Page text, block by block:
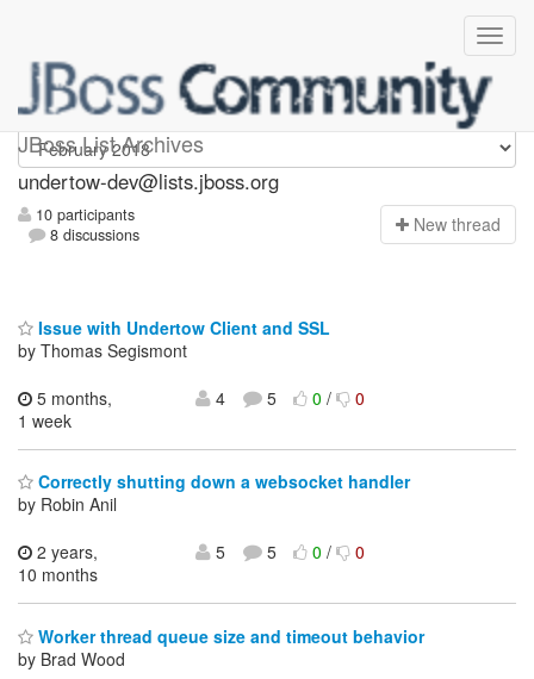
JBoss List Archives
undertow-dev
undertow-dev@lists.jboss.org
10 participants
8 discussions
New thread
Issue with Undertow Client and SSL
by Thomas Segismont
5 months,
1 week
4 5 0/ 0
Correctly shutting down a websocket handler
by Robin Anil
2 years,
10 months
5 5 0/ 0
Worker thread queue size and timeout behavior
by Brad Wood